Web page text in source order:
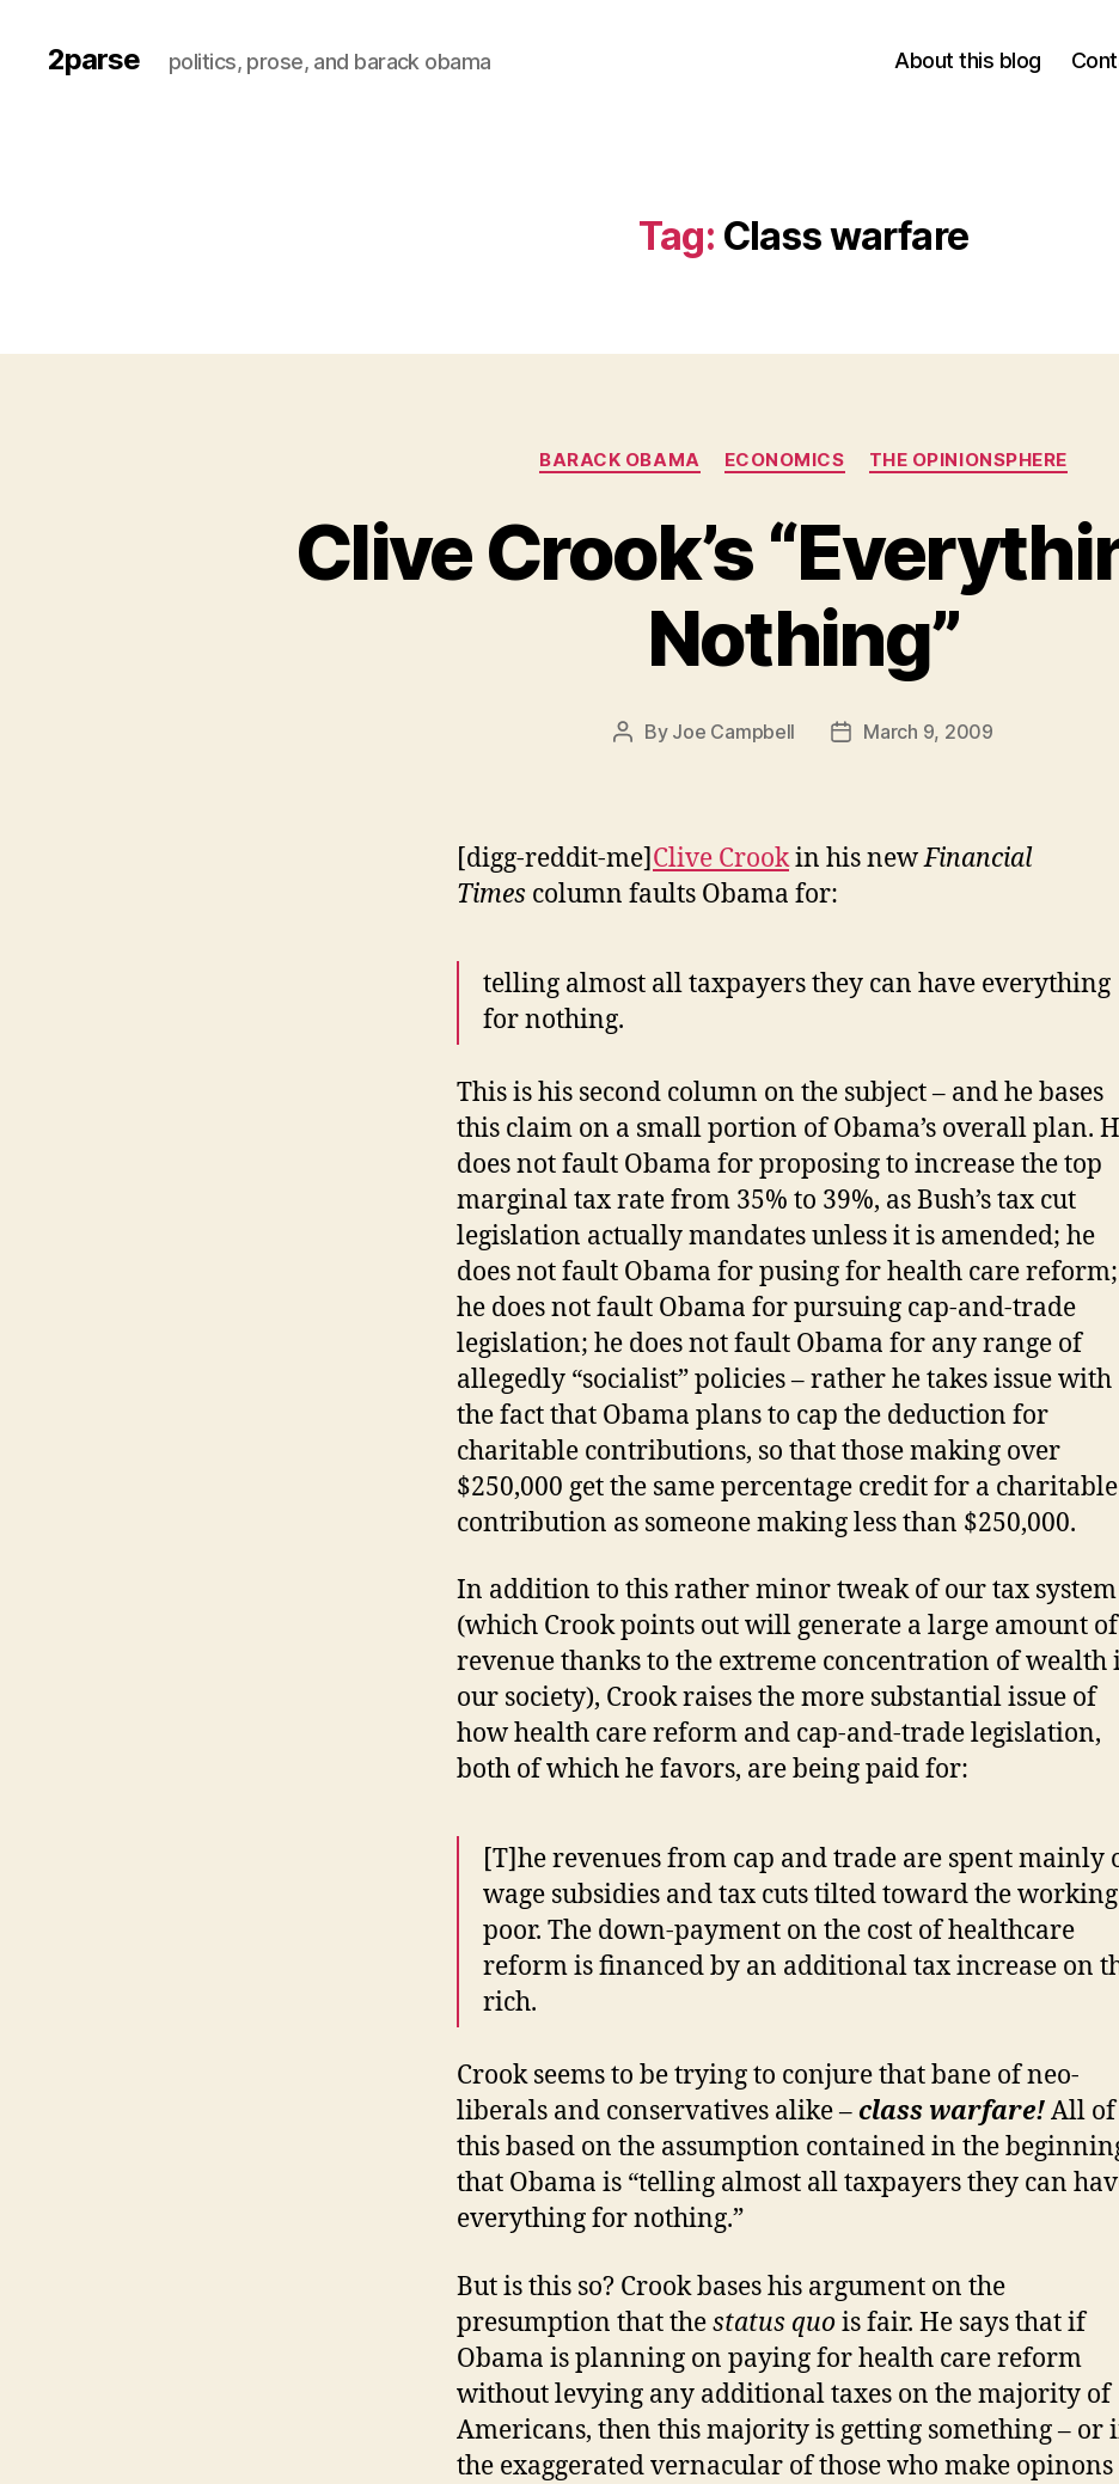
2parse politics, prose, and barack obama About this blog
Tag: Class warfare
Categories
BARACK OBAMA ECONOMICS THE OPINIONSPHERE
Clive Crook’s
Nothing”
Post
By Joe Campbell
PostMarch 9, 2009
[digg-reddit-me]Clive Crookin his newFinancial
Times column faults Obama for:
telling almost all taxpayers they can have everything
for nothing.
This is his second column on the subject – and he bases
this claim on a small portion of Obama’s overall plan.
does not fault Obama for proposing to increase the top
marginal tax rate from 35% to 39%, as Bush’s tax cut
legislation actually mandates unless it is amended; he
does not fault Obama for pusing for health care reform;
he does not fault Obama for pursuing cap-and-trade
legislation; he does not fault Obama for any range of
allegedly “socialist” policies – rather he takes issue with
the fact that Obama plans to cap the deduction for
charitable contributions, so that those making over
$250,000 get the same percentage credit for a charitable
contribution as someone making less than $250,000.
In addition to this rather minor tweak of our tax system
(which Crook points out will generate a large amount of
revenue thanks to the extreme concentration of wealth
our society), Crook raises the more substantial issue of
how health care reform and cap-and-trade legislation,
both of which he favors, are being paid for:
[T]he revenues from cap and trade are spent mainly
wage subsidies and tax cuts tilted toward the working
poor. The down-payment on the cost of healthcare
reform is financed by an additional tax increase on
rich.
Crook seems to be trying to conjure that bane of neo-
liberals and conservatives alike –class warfare!All of
this based on the assumption contained in the
that Obama is “telling almost all taxpayers they can
everything for nothing.”
But is this so? Crook bases his argument on the
presumption that thestatus quois fair. He says that if
Obama is planning on paying for health care reform
without levying any additional taxes on the majority of
Americans, then this majority is getting something – or
the exaggerated vernacular of those who make opinons